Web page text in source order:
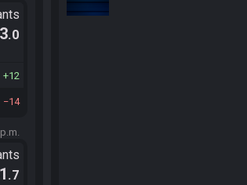
.0
12
14
.7